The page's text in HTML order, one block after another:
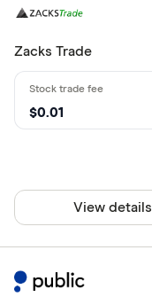
Zacks Trade
$0.01
View details